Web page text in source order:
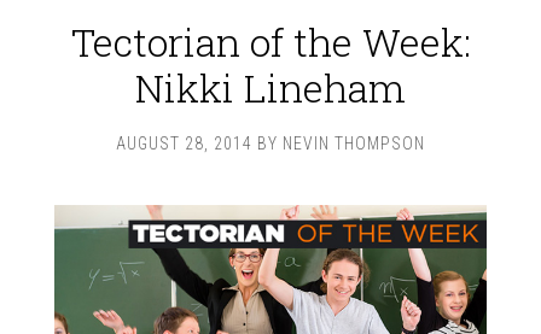
Tectorian of the Week:
Nikki Lineham
AUGUST 28, 2014 BY NEVIN THOMPSON